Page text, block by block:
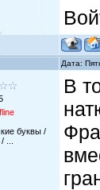
Дата:
В